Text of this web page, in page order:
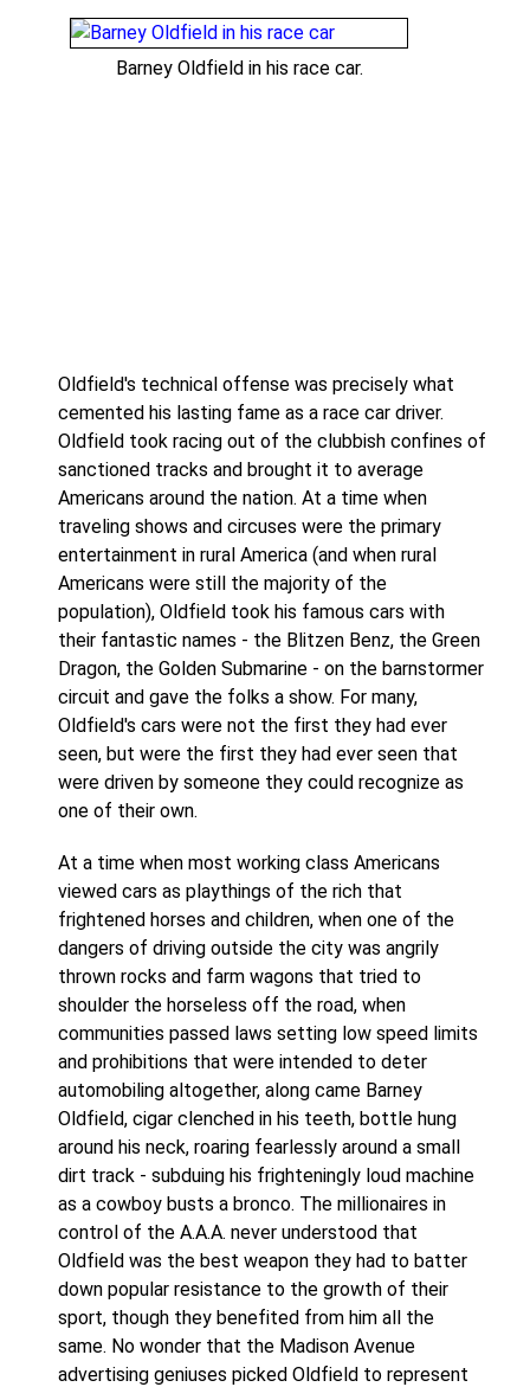
Barney Oldfield in his race car.
Oldfield's technical offense was precisely what
cemented his lasting fame as a race car driver.
Oldfield took racing out of the clubbish confines of
sanctioned tracks and brought it to average
Americans around the nation. At a time when
traveling shows and circuses were the primary
entertainment in rural America (and when rural
Americans were still the majority of the
population), Oldfield took his famous cars with
their fantastic names - the Blitzen Benz, the Green
Dragon, the Golden Submarine - on the barnstormer
circuit and gave the folks a show. For many,
Oldfield's cars were not the first they had ever
seen, but were the first they had ever seen that
were driven by someone they could recognize as
one of their own.
At a time when most working class Americans
viewed cars as playthings of the rich that
frightened horses and children, when one of the
dangers of driving outside the city was angrily
thrown rocks and farm wagons that tried to
shoulder the horseless off the road, when
communities passed laws setting low speed limits
and prohibitions that were intended to deter
automobiling altogether, along came Barney
Oldfield, cigar clenched in his teeth, bottle hung
around his neck, roaring fearlessly around a small
dirt track - subduing his frighteningly loud machine
as a cowboy busts a bronco. The millionaires in
control of the A.A.A. never understood that
Oldfield was the best weapon they had to batter
down popular resistance to the growth of their
sport, though they benefited from him all the
same. No wonder that the Madison Avenue
advertising geniuses picked Oldfield to represent